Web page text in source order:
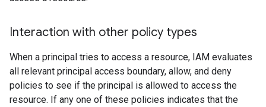
Interaction with other policy types
When a principal tries to access a resource, IAM evaluates
all relevant principal access boundary, allow, and deny
policies to see if the principal is allowed to access the
resource. If any one of these policies indicates that the